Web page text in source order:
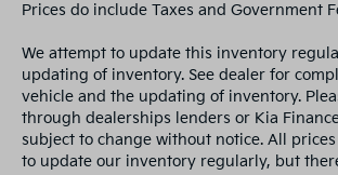
Prices do include Taxes and Government
We attempt to update this inventory
updating of inventory. See dealer for
vehicle and the updating of inventory.
through dealerships lenders or Kia
subject to change without notice. All
to update our inventory regularly, but